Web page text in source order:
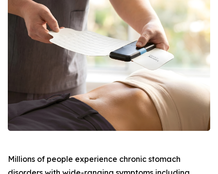
Millions of people experience chronic stomach